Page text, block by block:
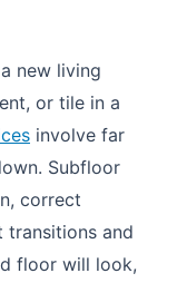
new living
or tile in a
involve far
Subfloor
correct
transitions and
floor will look,